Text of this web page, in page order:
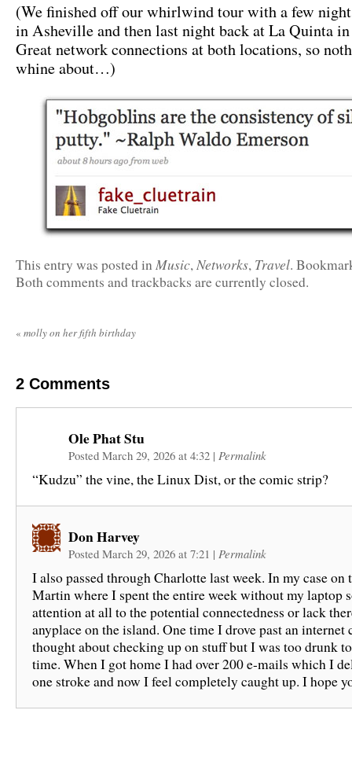
(We finished off our whirlwind tour with a few
in Asheville and then last night back at La Quinta
Great network connections at both locations, so
whine about…)
This entry was posted inMusic,Networks, Travel.
Both comments and trackbacks are currently closed.
« molly on her fifth birthday
2 Comments
Ole Phat Stu
Posted March 29, 2026 at 4:32 | Permalink
“Kudzu” the vine, the Linux Dist, or the comic strip?
Don Harvey
Posted March 29, 2026 at 7:21 | Permalink
I also passed through Charlotte last week. In my case on
Martin where I spent the entire week without my laptop
attention at all to the potential connectedness or lack
anyplace on the island. One time I drove past an internet
thought about checking up on stuff but I was too drunk
time. When I got home I had over 200 e-mails which I
one stroke and now I feel completely caught up. I hope